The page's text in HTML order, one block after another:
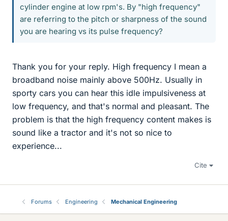
cylinder engine at low rpm's. By "high frequency"
are referring to the pitch or sharpness of the sound
you are hearing vs its pulse frequency?
Thank you for your reply. High frequency I mean a
broadband noise mainly above 500Hz. Usually in
sporty cars you can hear this idle impulsiveness at
low frequency, and that's normal and pleasant. The
problem is that the high frequency content makes is
sound like a tractor and it's not so nice to
experience...
Cite
Forums Engineering Mechanical Engineering